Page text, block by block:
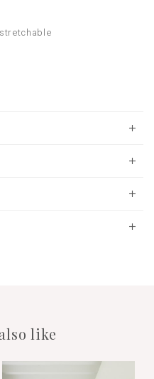
like